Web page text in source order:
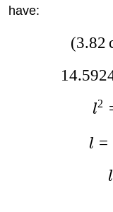
have:
(3.82
l2
l =
l